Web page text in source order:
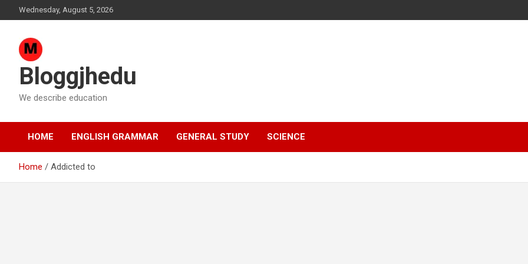
to
Wednesday, August 5, 2026
Bloggjhedu
We describe education
HOME ENGLISH GRAMMAR GENERAL STUDY SCIENCE
Home Addicted to